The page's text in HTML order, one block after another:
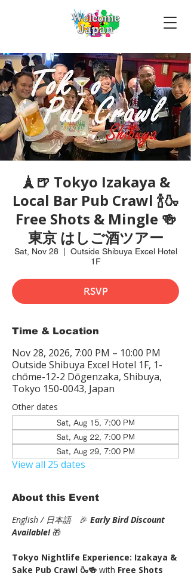
🗼🍺 Tokyo Izakaya &
Local Bar Pub Crawl 🍾🍶
Free Shots & Mingle 🍻
東京 はしご酒ツアー
Sat, Nov 28
  |
Outside Shibuya Excel Hotel
1F
RSVP
Time & Location
Nov 28, 2026, 7:00 PM – 10:00 PM
Outside Shibuya Excel Hotel 1F, 1-
chōme-12-2 Dōgenzaka, Shibuya,
Tokyo 150-0043, Japan
Other dates
Sat, Aug 15, 7:00 PM
Sat, Aug 22, 7:00 PM
Sat, Aug 29, 7:00 PM
View all 25 dates
About this Event
English / 日本語 🎉 Early Bird Discount
Available! 🎁
Tokyo Nightlife Experience: Izakaya &
Sake Pub Crawl 🍶🍻 with Free Shots